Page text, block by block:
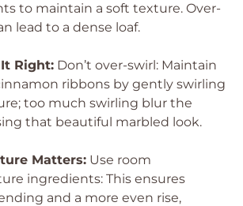
to maintain a soft texture. Over-
lead to a dense loaf.
Right: Don’t over-swirl: Maintain
ribbons by gently swirling
too much swirling blur the
that beautiful marbled look.
Matters: Use room
ingredients: This ensures
and a more even rise,